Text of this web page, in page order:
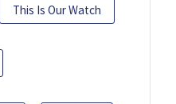
This Is Our Watch